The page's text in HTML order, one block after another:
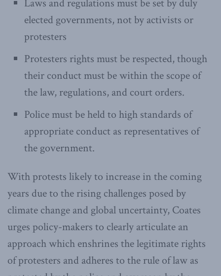
Laws and regulations must be set by duly
elected governments, not by activists or
protesters
Protesters rights must be respected, though
their conduct must be within the scope of
the law, regulations, and court orders.
Police must be held to high standards of
appropriate conduct as representatives of
the government.
With protests likely to increase in the coming
years due to the rising challenges posed by
climate change and global uncertainty, Coates
urges policy-makers to clearly articulate an
approach which enshrines the legitimate rights
of protesters and adheres to the rule of law as